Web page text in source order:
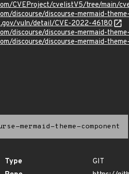
CVEProject/cvelistV5/tree/main/
discourse/discourse-mermaid-
vuln/detail/CVE-2022-46180
discourse/discourse-mermaid-
discourse/discourse-mermaid-
mermaid-theme-component
Type
GIT